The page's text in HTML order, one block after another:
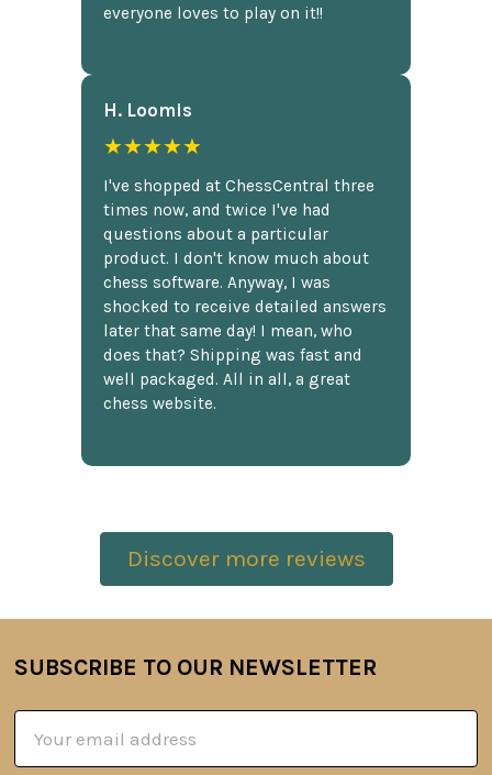
everyone loves to play on it!!
H. Loomis
★★★★★
I've shopped at ChessCentral three
times now, and twice I've had
questions about a particular
product. I don't know much about
chess software. Anyway, I was
shocked to receive detailed answers
later that same day! I mean, who
does that? Shipping was fast and
well packaged. All in all, a great
chess website.
Discover more reviews
Footer
SUBSCRIBE TO OUR NEWSLETTER
Address